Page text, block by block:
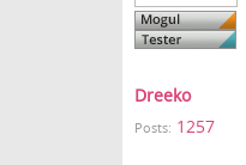
Dreeko
Posts: 1257